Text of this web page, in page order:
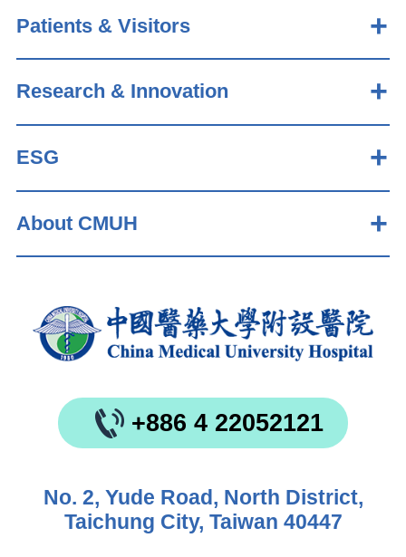
Patients & Visitors
Research & Innovation
ESG
About CMUH
+886 4 22052121
No. 2, Yude Road, North District,
Taichung City, Taiwan 40447